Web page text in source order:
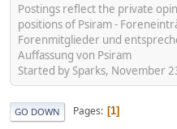
Postings reflect the private
positions of Psiram -
Forenmitglieder und
Auffassung von Psiram
Started by Sparks, November
GO DOWN Pages 1